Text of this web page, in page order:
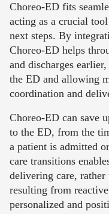
Choreo-ED fits
acting as a crucial
next steps. By
Choreo-ED helps
and discharges
the ED and allowing
coordination and
Choreo-ED can save
to the ED, from the
a patient is admitted
care transitions
delivering care, rather
resulting from
personalized and